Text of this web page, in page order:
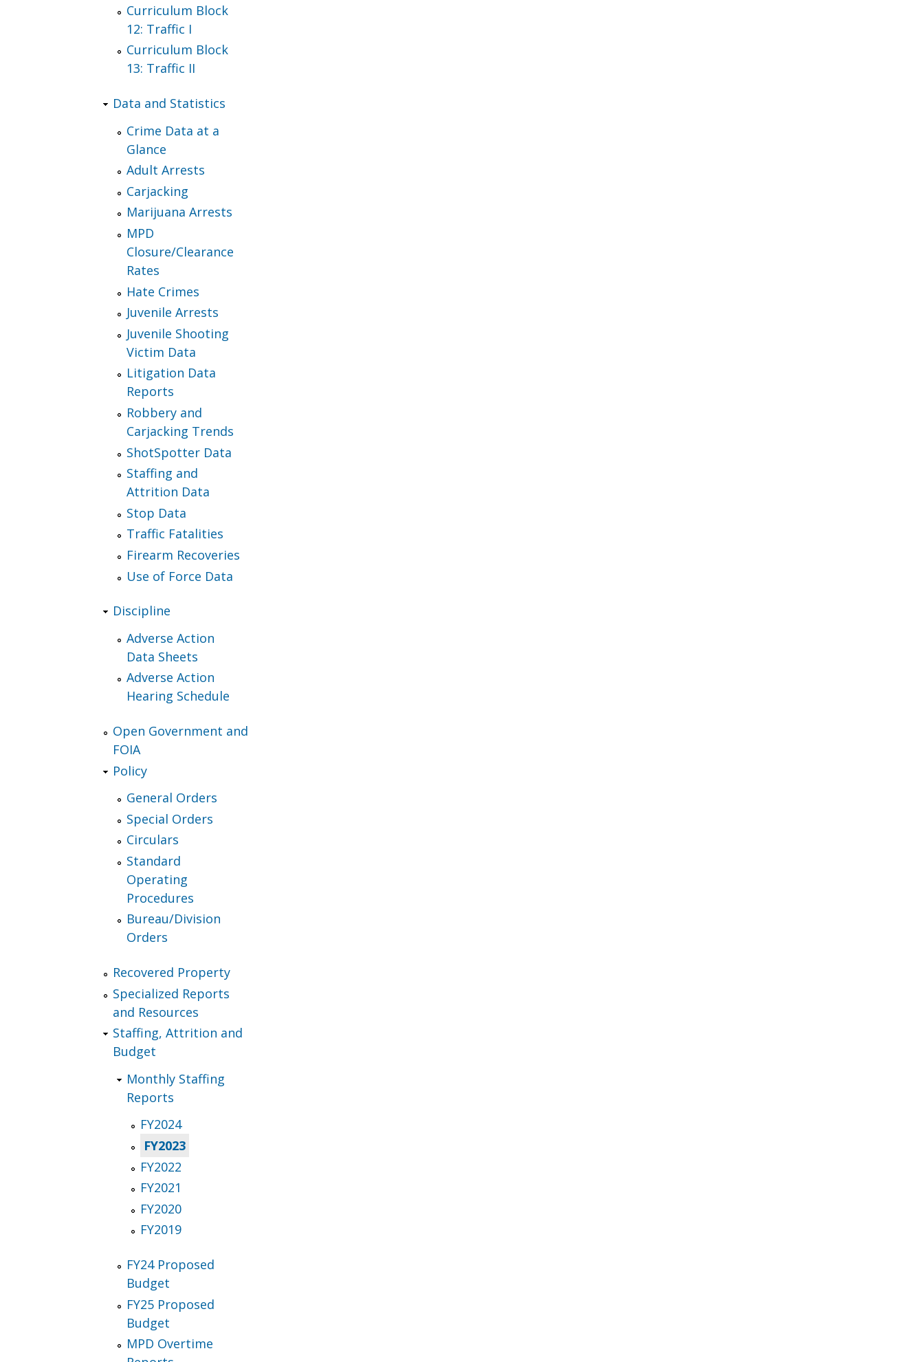
Curriculum Block
12: Traffic I
Curriculum Block
13: Traffic II
Data and Statistics
Crime Data at a
Glance
Adult Arrests
Carjacking
Marijuana Arrests
MPD
Closure/Clearance
Rates
Hate Crimes
Juvenile Arrests
Juvenile Shooting
Victim Data
Litigation Data
Reports
Robbery and
Carjacking Trends
ShotSpotter Data
Staffing and
Attrition Data
Stop Data
Traffic Fatalities
Firearm Recoveries
Use of Force Data
Discipline
Adverse Action
Data Sheets
Adverse Action
Hearing Schedule
Open Government and
FOIA
Policy
General Orders
Special Orders
Circulars
Standard
Operating
Procedures
Bureau/Division
Orders
Recovered Property
Specialized Reports
and Resources
Staffing, Attrition and
Budget
Monthly Staffing
Reports
FY2024
FY2023
FY2022
FY2021
FY2020
FY2019
FY24 Proposed
Budget
FY25 Proposed
Budget
MPD Overtime